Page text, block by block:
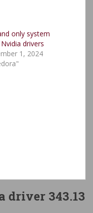
only system
drivers
1, 2024
driver 343.13